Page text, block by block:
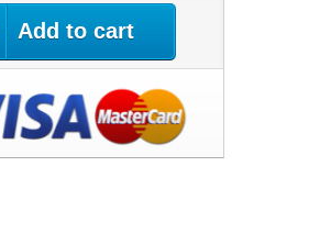
Add to cart